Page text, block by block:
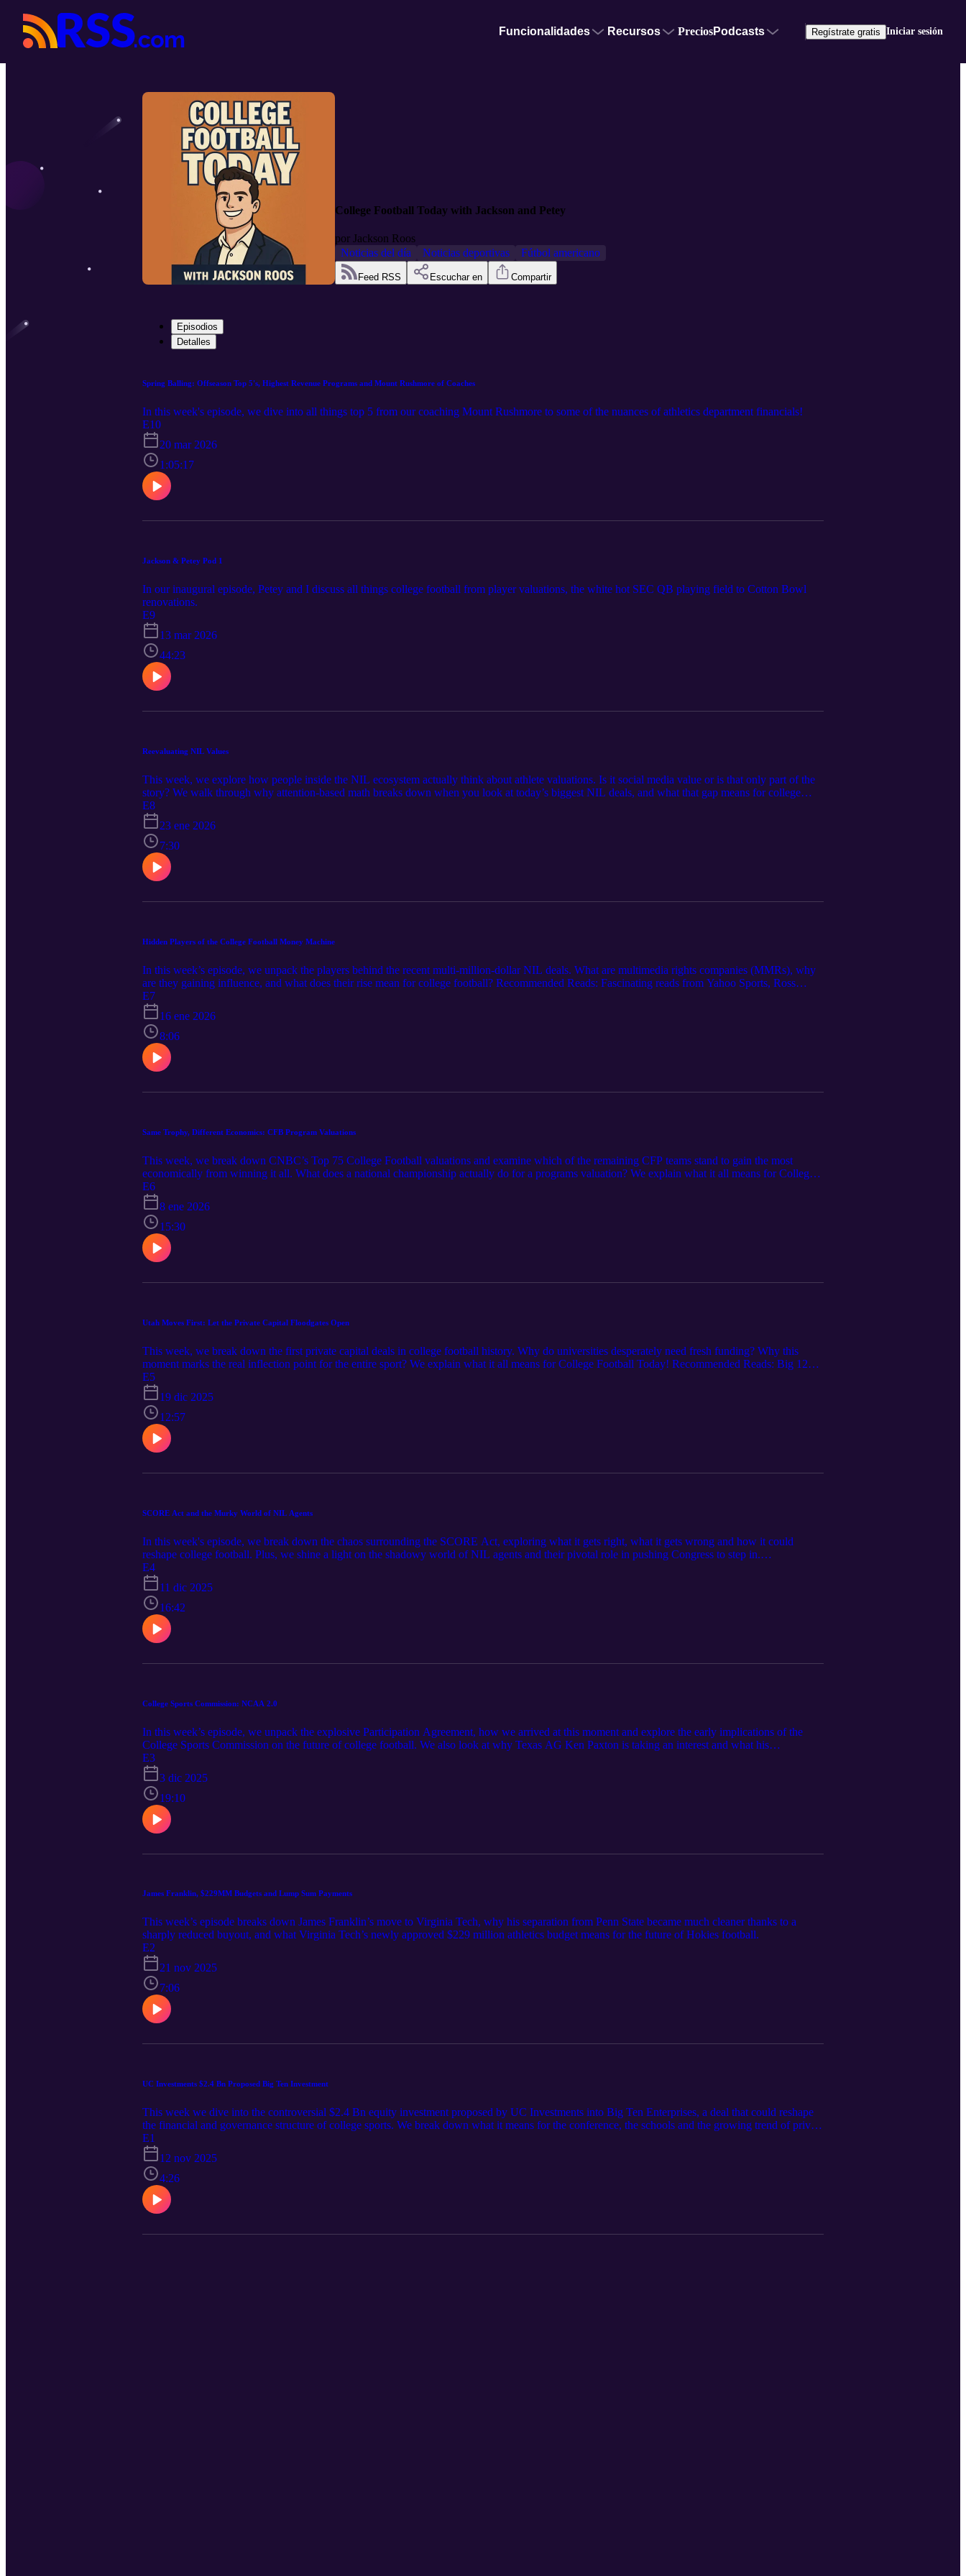
Funcionalidades Recursos PreciosPodcasts Regístrate gratis Iniciar sesión
College Football Today with Jackson and Petey
por Jackson Roos
Noticias del día
Noticias deportivas Fútbol americano
Feed RSS Escuchar en Compartir
Episodios
Detalles
Spring Balling: Offseason Top 5's, Highest Revenue Programs and Mount Rushmore of Coaches
In this week's episode, we dive into all things top 5 from our coaching Mount Rushmore to some of the nuances of athletics department financials!
E10
20 mar 2026
1:05:17
Jackson & Petey Pod 1
In our inaugural episode, Petey and I discuss all things college football from player valuations, the white hot SEC QB playing field to Cotton Bowl
renovations.
E9
13 mar 2026
44:23
Reevaluating NIL Values
This week, we explore how people inside the NIL ecosystem actually think about athlete valuations. Is it social media value or is that only part of the
story? We walk through why attention-based math breaks down when you look at today’s biggest NIL deals, and what that gap means for college
football today! Recommended Reads: Substack by Olivia Nuss (Link) SBJ article on Opendorse's Yearly NIL Report (link) This podcast is for
informational and entertainment purposes only and does not constitute legal, financial, or professional advice. Any discussion of NIL or related legal
topics reflects personal opinions and general observations, and listeners should consult qualified professionals before making decisions.
E8
23 ene 2026
7:30
Hidden Players of the College Football Money Machine
In this week’s episode, we unpack the players behind the recent multi-million-dollar NIL deals. What are multimedia rights companies (MMRs), why
are they gaining influence, and what does their rise mean for college football? Recommended Reads: Fascinating reads from Yahoo Sports, Ross
Dellenger (article 1) (article 2) This podcast is for informational and entertainment purposes only and does not constitute legal, financial, or
professional advice. Any discussion of NIL or related legal topics reflects personal opinions and general observations, and listeners should consult
qualified professionals before making decisions.
E7
16 ene 2026
8:06
Same Trophy, Different Economics: CFB Program Valuations
This week, we break down CNBC’s Top 75 College Football valuations and examine which of the remaining CFP teams stand to gain the most
economically from winning it all. What does a national championship actually do for a programs valuation? We explain what it all means for College
Football Today! Recommended Reads: CNBC Top 75 Program Valuations (article link) Mark Cuban’s timely donation to Indiana (article link)
E6
8 ene 2026
15:30
Utah Moves First: Let the Private Capital Floodgates Open
This week, we break down the first private capital deals in college football history. Why do universities desperately need fresh funding? Why this
moment marks the real inflection point for the entire sport? We explain what it all means for College Football Today! Recommended Reads: Big 12
Deal (link) Utah Deal (link 1) (link 2)
E5
19 dic 2025
12:57
SCORE Act and the Murky World of NIL Agents
In this week's episode, we break down the chaos surrounding the SCORE Act, exploring what it gets right, what it gets wrong and how it could
reshape college football. Plus, we shine a light on the shadowy world of NIL agents and their pivotal role in pushing Congress to step in.
Recommended Reads: McGuire Woods - The Goals of the SCORE Act FOS = How the SCORE Act Vote Fell Apart Corrections: House Settlement
was approved June 2025. Gervon Dexter reported NIL deal was in exchange for 15% of his future NFL earnings for 25 years.
E4
11 dic 2025
16:42
College Sports Commission: NCAA 2.0
In this week’s episode, we unpack the explosive Participation Agreement, how we arrived at this moment and explore the early implications of the
College Sports Commission on the future of college football. We also look at why Texas AG Ken Paxton is taking an interest and what his
involvement signals going forward. Recommended Reads: https://sports.yahoo.com/college-football/breaking-news/article/college-sports-commission-
issues-long-awaited-participation-agreement-to-power-conference-schools-201024977.html
https://www.texasattorneygeneral.gov/news/releases/attorney-general-paxton-sends-letters-universities-and-state-ags-oppose-unlawful-csc-agreement-
would
E3
3 dic 2025
19:10
James Franklin, $229MM Budgets and Lump Sum Payments
This week’s episode breaks down James Franklin’s move to Virginia Tech, why his separation from Penn State became much cleaner thanks to a
sharply reduced buyout, and what Virginia Tech’s newly approved $229 million athletics budget means for the future of Hokies football.
E2
21 nov 2025
7:06
UC Investments $2.4 Bn Proposed Big Ten Investment
This week we dive into the controversial $2.4 Bn equity investment proposed by UC Investments into Big Ten Enterprises, a deal that could reshape
the financial and governance structure of college sports. We break down what it means for the conference, the schools and the growing trend of private
capital entering collegiate athletics.
E1
12 nov 2025
4:26